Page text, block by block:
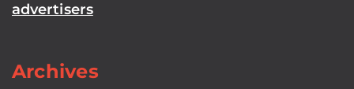
advertisers
Archives